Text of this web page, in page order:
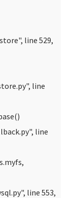
line 529,
line
line
line 553,